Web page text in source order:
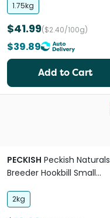
1.75kg
$41.99($2.40/100g)
$39.89
Add to Cart
PECKISH Peckish Naturals
Breeder Hookbill Small
2kg